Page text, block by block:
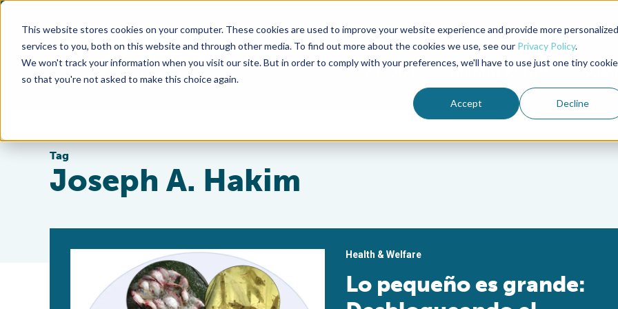
This website stores cookies on your computer. These cookies are used to improve your website experience and provide more personalized
services to you, both on this website and through other media. To find out more about the cookies we use, see our Privacy Policy.
We won't track your information when you visit our site. But in order to comply with your preferences, we'll have to use just one tiny cookie
so that you're not asked to make this choice again.
Accept Decline
Advocate Magazine Aquademia Podcast
ABOUT MEMBERSHIP
Tag
Joseph A. Hakim
Health & Welfare
Lo pequeño es grande: